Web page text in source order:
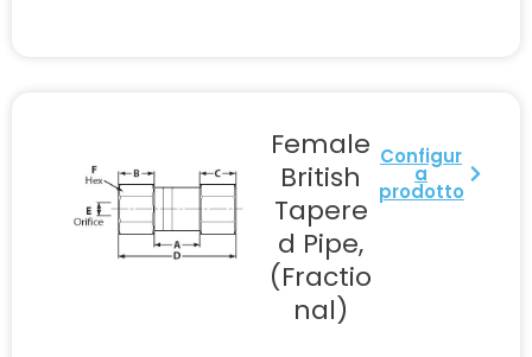
Female
British
Tapere
d Pipe,
(Fractio
nal)
Configur
a
prodotto